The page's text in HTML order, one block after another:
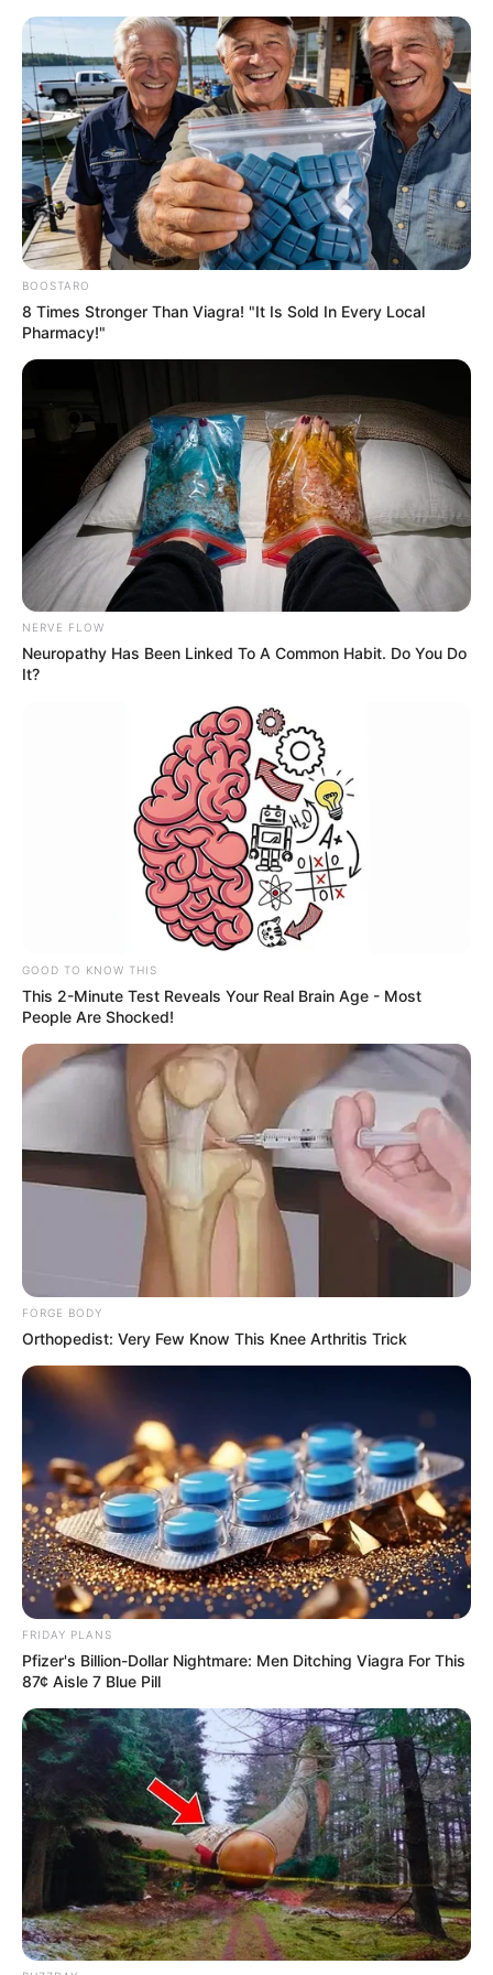
Zilor abre vagas para supervisão e
estágio em Quatá
BOOSTARO
8 Times Stronger Than Viagra! "It Is Sold In Every Local
Pharmacy!"
NERVE FLOW
Neuropathy Has Been Linked To A Common Habit. Do You Do
It?
GOOD TO KNOW THIS
This 2-Minute Test Reveals Your Real Brain Age - Most
People Are Shocked!
FORGE BODY
Orthopedist: Very Few Know This Knee Arthritis Trick
FRIDAY PLANS
Pfizer's Billion-Dollar Nightmare: Men Ditching Viagra For This
87¢ Aisle 7 Blue Pill